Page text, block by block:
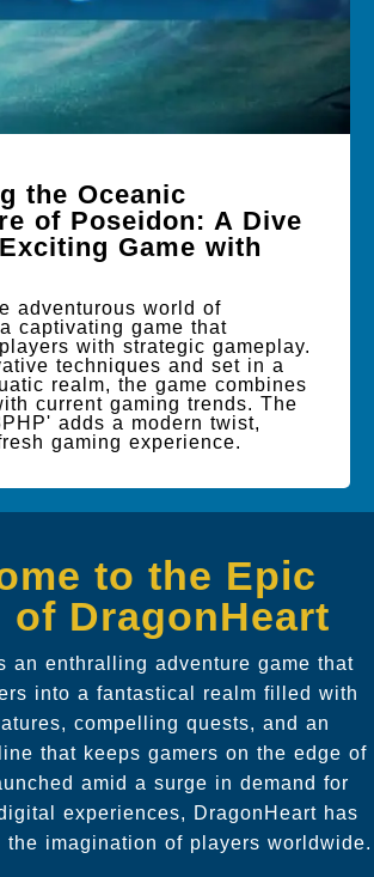
the Oceanic
of Poseidon: A Dive
Game with
adventurous world of
captivating game that
with strategic gameplay.
techniques and set in a
realm, the game combines
current gaming trends. The
adds a modern twist,
gaming experience.
to the Epic
of DragonHeart
an enthralling adventure game that
into a fantastical realm filled with
compelling quests, and an
that keeps gamers on the edge of
amid a surge in demand for
experiences, DragonHeart has
the imagination of players worldwide.